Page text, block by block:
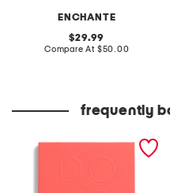
ENCHANTE
original
price:
29.99
Compare At compare
$50.00
frequently